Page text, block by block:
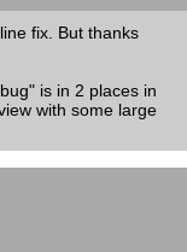
fix. But thanks
is in 2 places in
with some large